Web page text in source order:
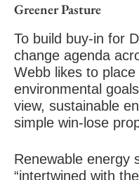
Greener Pasture
To build buy-in for
change agenda
Webb likes to place
environmental
view, sustainable
simple win-lose
Renewable energy
“intertwined with